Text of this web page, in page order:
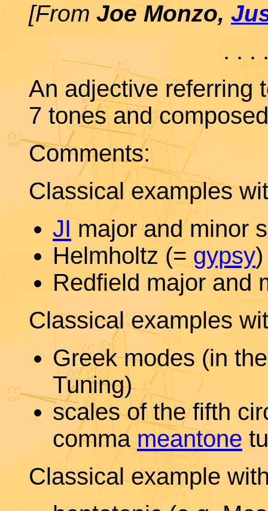
[FromJoe Monzo,
. . .
An adjective referring
7 tones and
Comments:
Classical examples
JI major and minor
Helmholtz (= gypsy
Redfield major and
Classical examples
Greek modes (in
Tuning)
scales of the fifth
comma meantone
Classical example